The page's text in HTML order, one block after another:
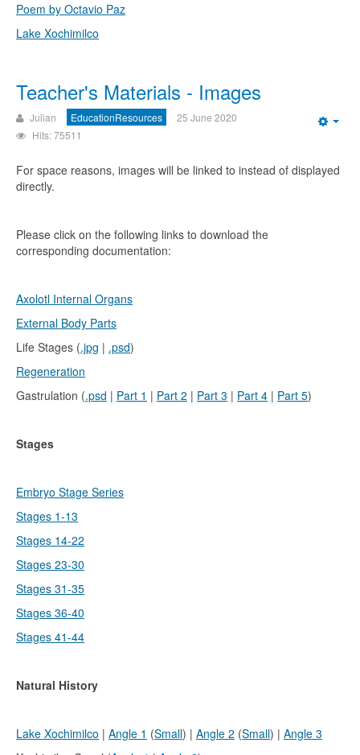
Poem by Octavio Paz
Lake Xochimilco
Teacher's Materials - Images
Julian EducationResources
25 June 2020
Hits: 75511
For space reasons, images will be linked to instead of displayed
directly.
Please click on the following links to download the
corresponding documentation:
Axolotl Internal Organs
External Body Parts
Life Stages (.jpg | .psd)
Regeneration
Gastrulation (.psd | Part 1 | Part 2 | Part 3 | Part 4 | Part 5)
Stages
Embryo Stage Series
Stages 1-13
Stages 14-22
Stages 23-30
Stages 31-35
Stages 36-40
Stages 41-44
Natural History
Lake Xochimilco | Angle 1 (Small) | Angle 2 (Small) | Angle 3